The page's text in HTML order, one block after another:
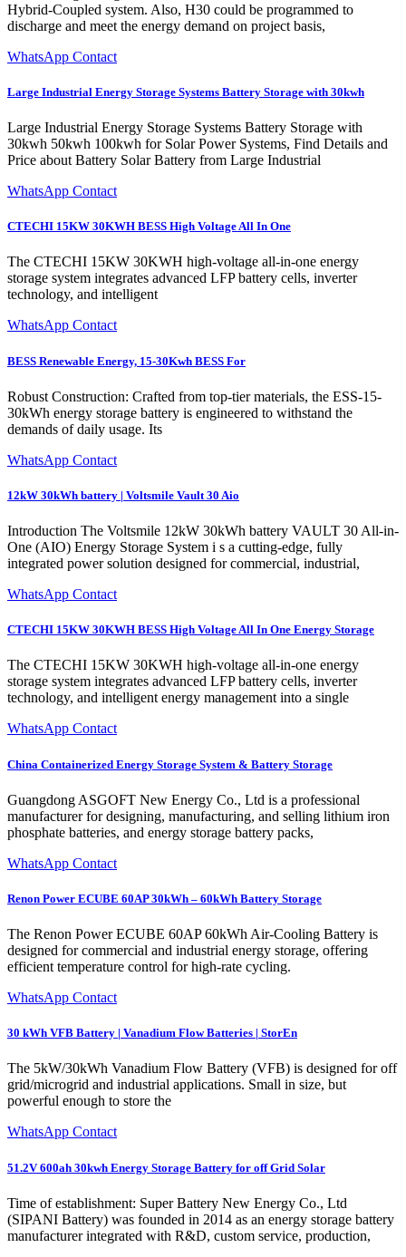
Hybrid-Coupled system. Also, H30 could be programmed to
discharge and meet the energy demand on project basis,
WhatsApp Contact
Large Industrial Energy Storage Systems Battery Storage with 30kwh
Large Industrial Energy Storage Systems Battery Storage with
30kwh 50kwh 100kwh for Solar Power Systems, Find Details and
Price about Battery Solar Battery from Large Industrial
WhatsApp Contact
CTECHI 15KW 30KWH BESS High Voltage All In One
The CTECHI 15KW 30KWH high-voltage all-in-one energy
storage system integrates advanced LFP battery cells, inverter
technology, and intelligent
WhatsApp Contact
BESS Renewable Energy, 15-30Kwh BESS For
Robust Construction: Crafted from top-tier materials, the ESS-15-
30kWh energy storage battery is engineered to withstand the
demands of daily usage. Its
WhatsApp Contact
12kW 30kWh battery | Voltsmile Vault 30 Aio
Introduction The Voltsmile 12kW 30kWh battery VAULT 30 All-in-
One (AIO) Energy Storage System i s a cutting-edge, fully
integrated power solution designed for commercial, industrial,
WhatsApp Contact
CTECHI 15KW 30KWH BESS High Voltage All In One Energy Storage
The CTECHI 15KW 30KWH high-voltage all-in-one energy
storage system integrates advanced LFP battery cells, inverter
technology, and intelligent energy management into a single
WhatsApp Contact
China Containerized Energy Storage System & Battery Storage
Guangdong ASGOFT New Energy Co., Ltd is a professional
manufacturer for designing, manufacturing, and selling lithium iron
phosphate batteries, and energy storage battery packs,
WhatsApp Contact
Renon Power ECUBE 60AP 30kWh – 60kWh Battery Storage
The Renon Power ECUBE 60AP 60kWh Air-Cooling Battery is
designed for commercial and industrial energy storage, offering
efficient temperature control for high-rate cycling.
WhatsApp Contact
30 kWh VFB Battery | Vanadium Flow Batteries | StorEn
The 5kW/30kWh Vanadium Flow Battery (VFB) is designed for off
grid/microgrid and industrial applications. Small in size, but
powerful enough to store the
WhatsApp Contact
51.2V 600ah 30kwh Energy Storage Battery for off Grid Solar
Time of establishment: Super Battery New Energy Co., Ltd
(SIPANI Battery) was founded in 2014 as an energy storage battery
manufacturer integrated with R&D, custom service, production,